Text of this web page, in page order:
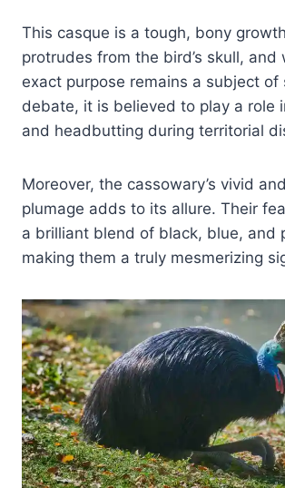
This casque is a tough, bony
protrudes from the bird’s skull, and
exact purpose remains a subject of
debate, it is believed to play a role
and headbutting during territorial
Moreover, the cassowary’s vivid
plumage adds to its allure. Their
a brilliant blend of black, blue, and
making them a truly mesmerizing